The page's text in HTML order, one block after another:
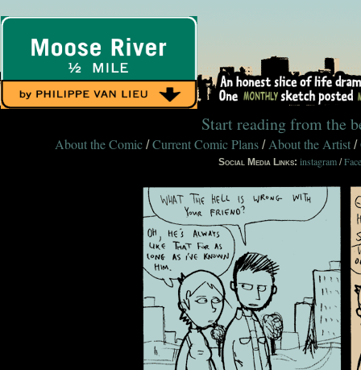
Start reading from the
About the Comic /Current Comic Plans / About the Artist /
Social Media Links: instagram /